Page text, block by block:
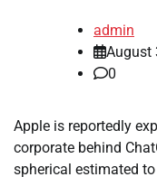
admin
August
0
Apple is reportedly
corporate behind
spherical estimated